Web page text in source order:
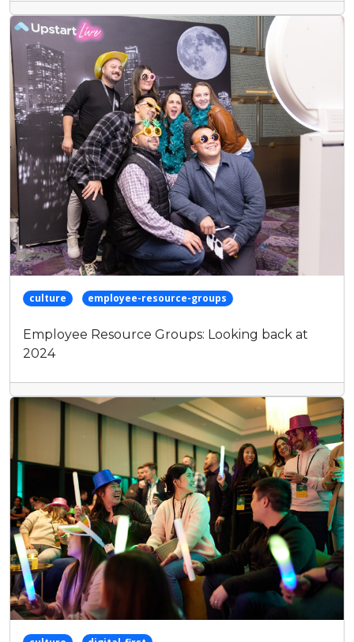
culture employee-resource-groups
Employee Resource Groups: Looking back at
2024